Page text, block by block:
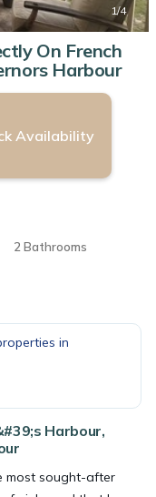
1/4
On French
Harbour
Availability
2 Bathrooms
in
Harbour,
most sought-after